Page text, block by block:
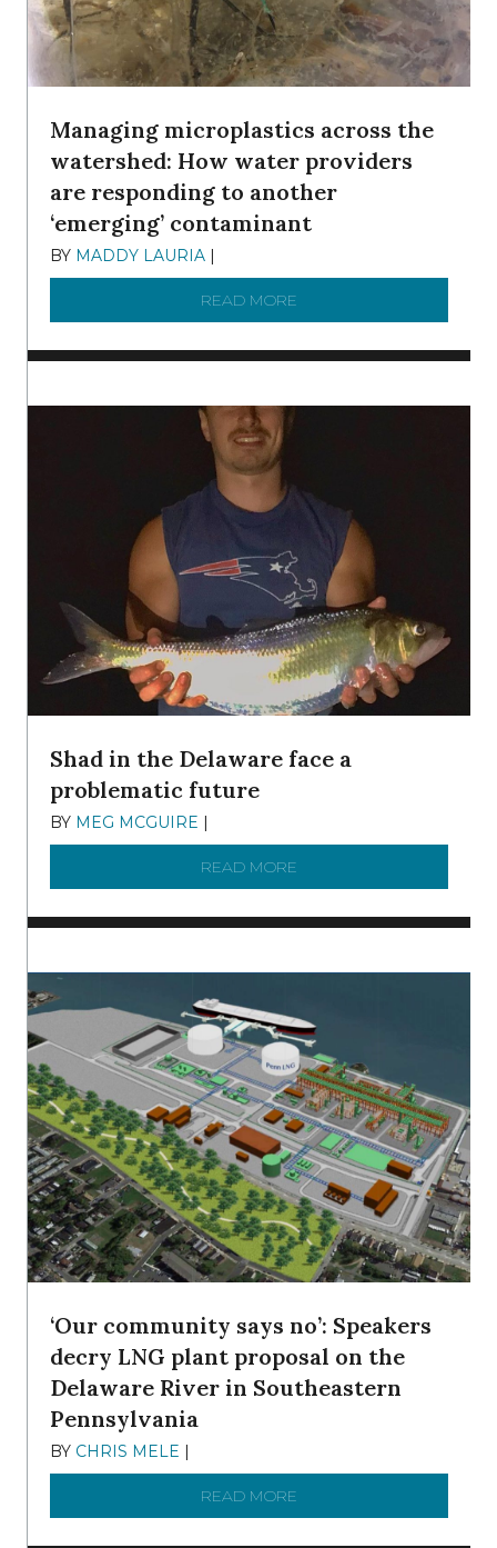
Managing microplastics across the
watershed: How water providers
are responding to another
‘emerging’ contaminant
BY MADDY LAURIA |
READ MORE
Shad in the Delaware face a
problematic future
BY MEG MCGUIRE |
READ MORE
‘Our community says no’: Speakers
decry LNG plant proposal on the
Delaware River in Southeastern
Pennsylvania
BY CHRIS MELE |
READ MORE